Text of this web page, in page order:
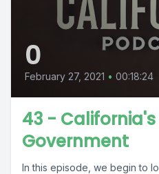
0
February 27, 2021 • 00:18:24
43 -
Government
In this episode, we begin to